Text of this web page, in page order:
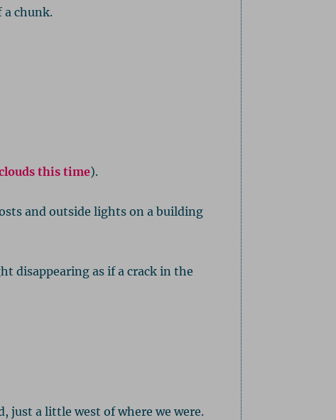
a chunk.
this time).
and outside lights on a building
disappearing as if a crack in the
just a little west of where we were.